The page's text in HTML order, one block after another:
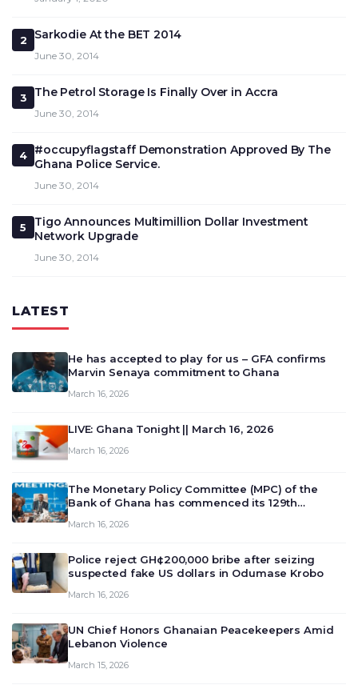
2 Sarkodie At the BET 2014
June 30, 2014
3 The Petrol Storage Is Finally Over in Accra
June 30, 2014
4
#occupyflagstaff Demonstration Approved By The
Ghana Police Service.
June 30, 2014
5
Tigo Announces Multimillion Dollar Investment
Network Upgrade
June 30, 2014
LATEST
He has accepted to play for us – GFA confirms
Marvin Senaya commitment to Ghana
March 16, 2026
LIVE: Ghana Tonight || March 16, 2026
March 16, 2026
The Monetary Policy Committee (MPC) of the
Bank of Ghana has commenced its 129th
deliberate on the country’s current economic
March 16, 2026
Police reject GH¢200,000 bribe after seizing
suspected fake US dollars in Odumase Krobo
March 16, 2026
UN Chief Honors Ghanaian Peacekeepers Amid
Lebanon Violence
March 15, 2026